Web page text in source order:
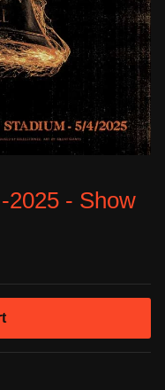
2025 - Show